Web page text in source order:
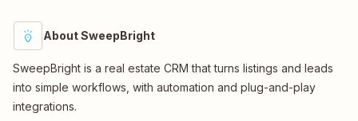
About SweepBright
SweepBright is a real estate CRM that turns listings and leads
into simple workflows, with automation and plug-and-play
integrations.